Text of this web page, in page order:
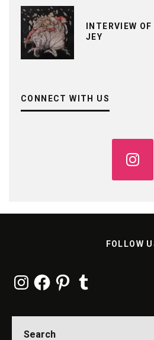
INTERVIEW
JEY
CONNECT WITH US
FOLLOW
InstagramFacebookPinterestTumblr